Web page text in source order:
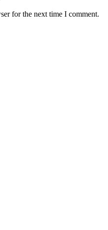
for the next time I comment.